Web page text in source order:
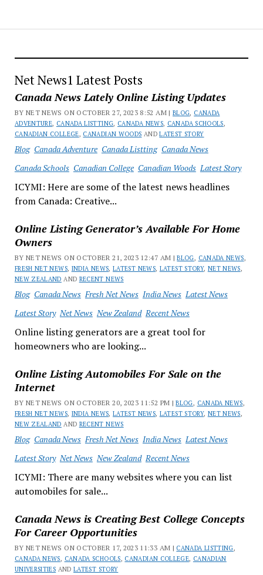
Net News1 Latest Posts
Canada News Lately Online Listing Updates
BY NET NEWS ON OCTOBER 27, 2023 8:52 AM |BLOG, CANADA
ADVENTURE, CANADA LISTTING, CANADA NEWS, CANADA SCHOOLS,
CANADIAN COLLEGE, CANADIAN WOODS ANDLATEST STORY
Blog Canada Adventure Canada Listting Canada News
Canada Schools Canadian College Canadian Woods Latest Story
ICYMI: Here are some of the latest news headlines
from Canada: Creative...
Online Listing Generator’s Available For Home
Owners
BY NET NEWS ON OCTOBER 21, 2023 12:47 AM |BLOG, CANADA NEWS,
FRESH NET NEWS, INDIA NEWS,LATEST NEWS, LATEST STORY, NET NEWS,
NEW ZEALAND AND RECENT NEWS
Blog Canada News Fresh Net News India News Latest News
Latest Story Net News New Zealand Recent News
Online listing generators are a great tool for
homeowners who are looking...
Online Listing Automobiles For Sale on the
Internet
BY NET NEWS ON OCTOBER 20, 2023 11:52 PM |BLOG, CANADA NEWS,
FRESH NET NEWS, INDIA NEWS,LATEST NEWS, LATEST STORY, NET NEWS,
NEW ZEALAND AND RECENT NEWS
Blog Canada News Fresh Net News India News Latest News
Latest Story Net News New Zealand Recent News
ICYMI: There are many websites where you can list
automobiles for sale...
Canada News is Creating Best College Concepts
For Career Opportunities
BY NET NEWS ON OCTOBER 17, 2023 11:33 AM | CANADA LISTTING,
CANADA NEWS, CANADA SCHOOLS, CANADIAN COLLEGE, CANADIAN
UNIVERSITIES ANDLATEST STORY